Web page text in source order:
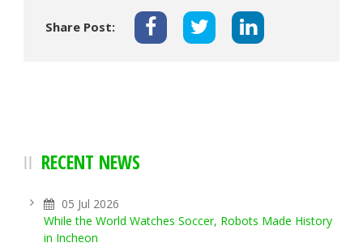
Share Post:
RECENT NEWS
05 Jul 2026
While the World Watches Soccer, Robots Made History
in Incheon